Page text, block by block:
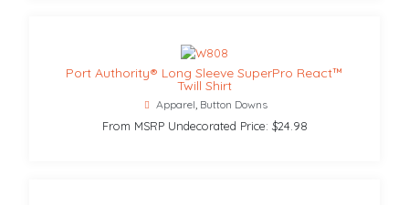
Port Authority® Long Sleeve SuperPro React™
Twill Shirt
Apparel Button Downs
From MSRP Undecorated Price: $24.98